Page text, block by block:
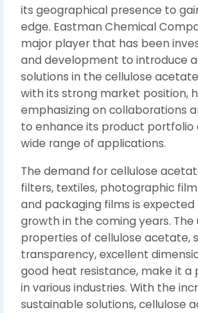
its geographical presence to
edge. Eastman Chemical
major player that has been
and development to introduce
solutions in the cellulose
with its strong market position,
emphasizing on collaborations
to enhance its product portfolio
wide range of applications.
The demand for cellulose
filters, textiles, photographic
and packaging films is
growth in the coming years. The
properties of cellulose acetate,
transparency, excellent
good heat resistance, make it a
in various industries. With the
sustainable solutions, cellulose